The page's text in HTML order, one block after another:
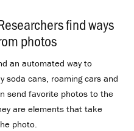
find ways
photos
an automated way to
soda cans, roaming cars and
send favorite photos to the
are elements that take
photo.